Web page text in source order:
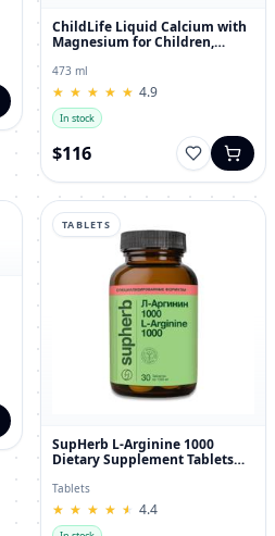
ChildLife Liquid Calcium with
Magnesium for Children,
473 ml
★
★ ★
★ ★
★ ★
★ ★
★ 4.9
In stock
$116
TABLETS
SupHerb L-Arginine 1000
Dietary Supplement Tablets
Tablets
★
★ ★
★ ★
★ ★
★ ★
★ 4.4